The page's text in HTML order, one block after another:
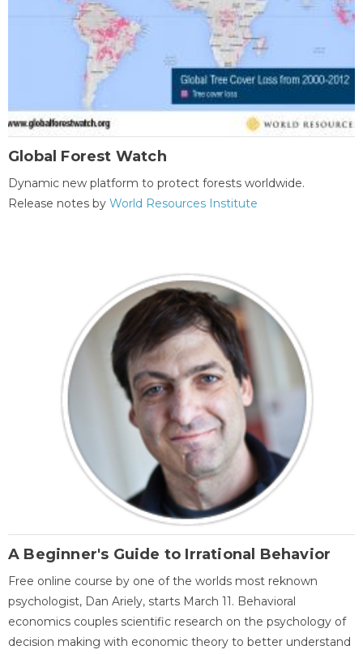
Global Forest Watch
Dynamic new platform to protect forests worldwide.
Release notes by World Resources Institute
A Beginner's Guide to Irrational Behavior
Free online course by one of the worlds most reknown
psychologist, Dan Ariely, starts March 11. Behavioral
economics couples scientific research on the psychology of
decision making with economic theory to better understand